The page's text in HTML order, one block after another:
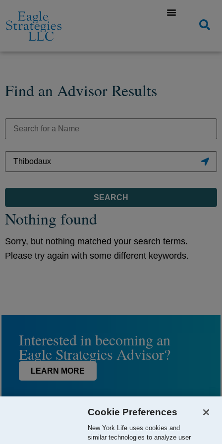
Find an Advisor Results
SEARCH
Nothing found
Sorry, but nothing matched your search terms.
Please try again with some different keywords.
Interested in becoming an
Eagle Strategies Advisor?
LEARN MORE
Cookie Preferences
New York Life uses cookies and
similar technologies to analyze user